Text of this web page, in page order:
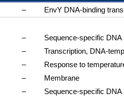
–
EnvY DNA-binding
–
Sequence-specific
–
Transcription, DNA-
–
Response to
–
Membrane
– Sequence-specific DNA